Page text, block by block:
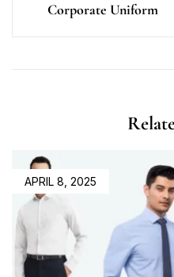
Corporate Uniform
APRIL 8, 2025